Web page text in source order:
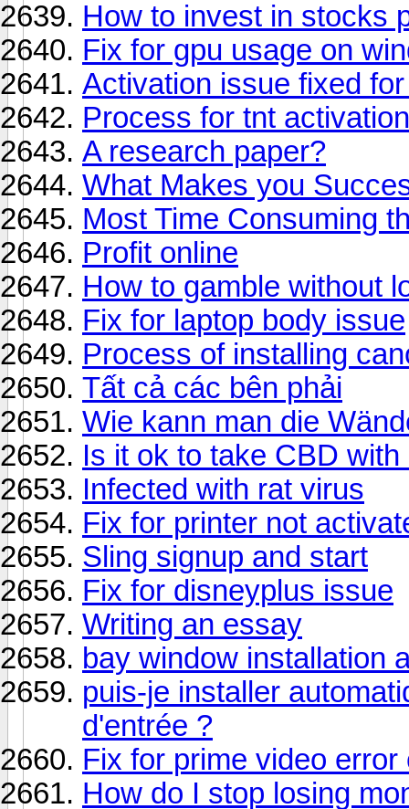
How to invest in stocks
Fix for gpu usage on
Activation issue fixed
Process for tnt activation
A research paper?
What Makes you
Most Time Consuming
Profit online
How to gamble without
Fix for laptop body issue
Process of installing
Tất cả các bên phải
Wie kann man die
Is it ok to take CBD
Infected with rat virus
Fix for printer not
Sling signup and start
Fix for disneyplus issue
Writing an essay
bay window installation
puis-je installer
d'entrée ?
Fix for prime video error
How do I stop losing